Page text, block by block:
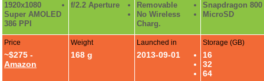
1920x1080
Super AMOLED
386 PPI
f/2.2 Aperture
Removable
No Wireless
Charg.
Snapdragon 800
MicroSD
Price
~$275 -
Amazon
Weight
168 g
Launched in
2013-09-01
Storage (GB)
16
32
64